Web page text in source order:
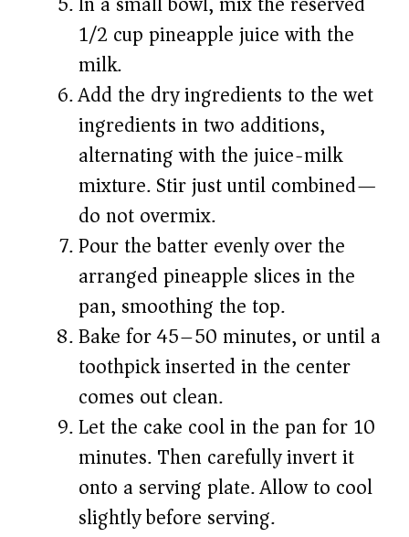
1/2 cup pineapple juice with the
milk.
Add the dry ingredients to the wet
ingredients in two additions,
alternating with the juice-milk
mixture. Stir just until combined—
do not overmix.
Pour the batter evenly over the
arranged pineapple slices in the
pan, smoothing the top.
Bake for 45–50 minutes, or until a
toothpick inserted in the center
comes out clean.
Let the cake cool in the pan for 10
minutes. Then carefully invert it
onto a serving plate. Allow to cool
slightly before serving.